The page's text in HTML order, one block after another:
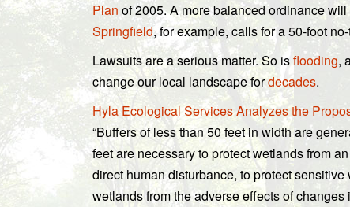
Plan of 2005. A more balanced ordinance
Springfield, for example, calls for a 50-foot
Lawsuits are a serious matter. So isflooding,
change our local landscape fordecades.
Hyla Ecological Services Analyzes the
“Buffers of less than 50 feet in width are
feet are necessary to protect wetlands from
direct human disturbance, to protect
wetlands from the adverse effects of